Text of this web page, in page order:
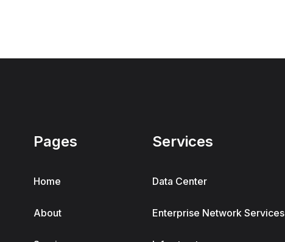
Pages
Home
About
Services
Data Center
Enterprise Network Services